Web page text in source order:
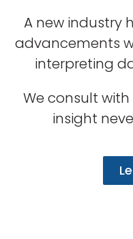
A new industry
advancements
interpreting
We consult
insight